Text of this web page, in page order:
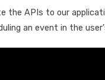
the APIs to our
an event in the